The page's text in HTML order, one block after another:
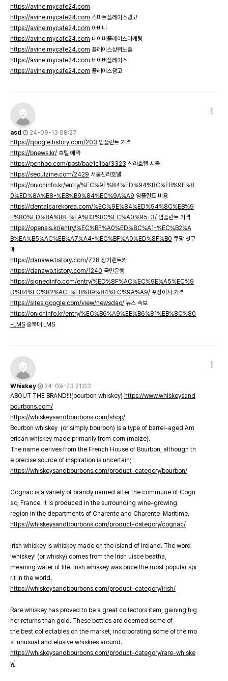
https://avine.mycafe24.com
https://avine.mycafe24.com 스마트플레이스광고
https://avine.mycafe24.com 아비니
https://avine.mycafe24.com 네이버플레이스마케팅
https://avine.mycafe24.com 플레이스상위노출
https://avine.mycafe24.com 네이버플레이스
https://avine.mycafe24.com 플레이스광고
asd
24-09-13 08:27
https://qoogle.tistory.com/203 임플란트 가격
https://bnews.kr/ 호텔 예약
https://penhoo.com/post/bae1c1ba/3323 신라호텔 서울
https://seoulzine.com/2429 서울신라호텔
https://onioninfo.kr/entry/%EC%9E%84%ED%94%8C%EB%9E%8
0%ED%8A%B8-%EB%B9%84%EC%9A%A9 임플란트 비용
https://dentalcarekorea.com/%EC%9E%84%ED%94%8C%EB%9
E%80%ED%8A%B8-%EA%B3%BC%EC%A0%95-3/ 임플란트 가격
https://opensis.kr/entry/%EC%BF%A0%ED%8C%A1-%EC%B2%A
B%EA%B5%AC%EB%A7%A4-%EC%BF%A0%ED%8F%B0 쿠팡 첫구
매
https://danawe.tistory.com/728 장기렌트카
https://danawo.tistory.com/1240 국민은행
https://signedinfo.com/entry/%ED%8F%AC%EC%9E%A5%EC%9
D%B4%EC%82%AC-%EB%B9%84%EC%9A%A9/ 포장이사 가격
https://sites.google.com/view/newsdao/ 뉴스 속보
https://onioninfo.kr/entry/%EC%B6%A9%EB%B6%81%EB%8C%80
-LMS 충북대 LMS
Whiskey
24-09-23 21:03
ABOUT THE BRAND!!!(bourbon whiskey) https://www.whiskeysand
bourbons.com/
https://whiskeysandbourbons.com/shop/
Bourbon whiskey (or simply bourbon) is a type of barrel-aged Am
erican whiskey made primarily from corn (maize).
The name derives from the French House of Bourbon, although th
e precise source of inspiration is uncertain;
https://whiskeysandbourbons.com/product-category/bourbon/
Cognac is a variety of brandy named after the commune of Cogn
ac, France. It is produced in the surrounding wine-growing
region in the departments of Charente and Charente-Maritime.
https://whiskeysandbourbons.com/product-category/cognac/
Irish whiskey is whiskey made on the island of Ireland. The word
‘whiskey’ (or whisky) comes from the Irish uisce beatha,
meaning water of life. Irish whiskey was once the most popular spi
rit in the world.
https://whiskeysandbourbons.com/product-category/irish/
Rare whiskey has proved to be a great collectors item, gaining hig
her returns than gold. These bottles are deemed some of
the best collectables on the market, incorporating some of the mo
st unusual and elusive whiskies around.
https://whiskeysandbourbons.com/product-category/rare-whiske
y/